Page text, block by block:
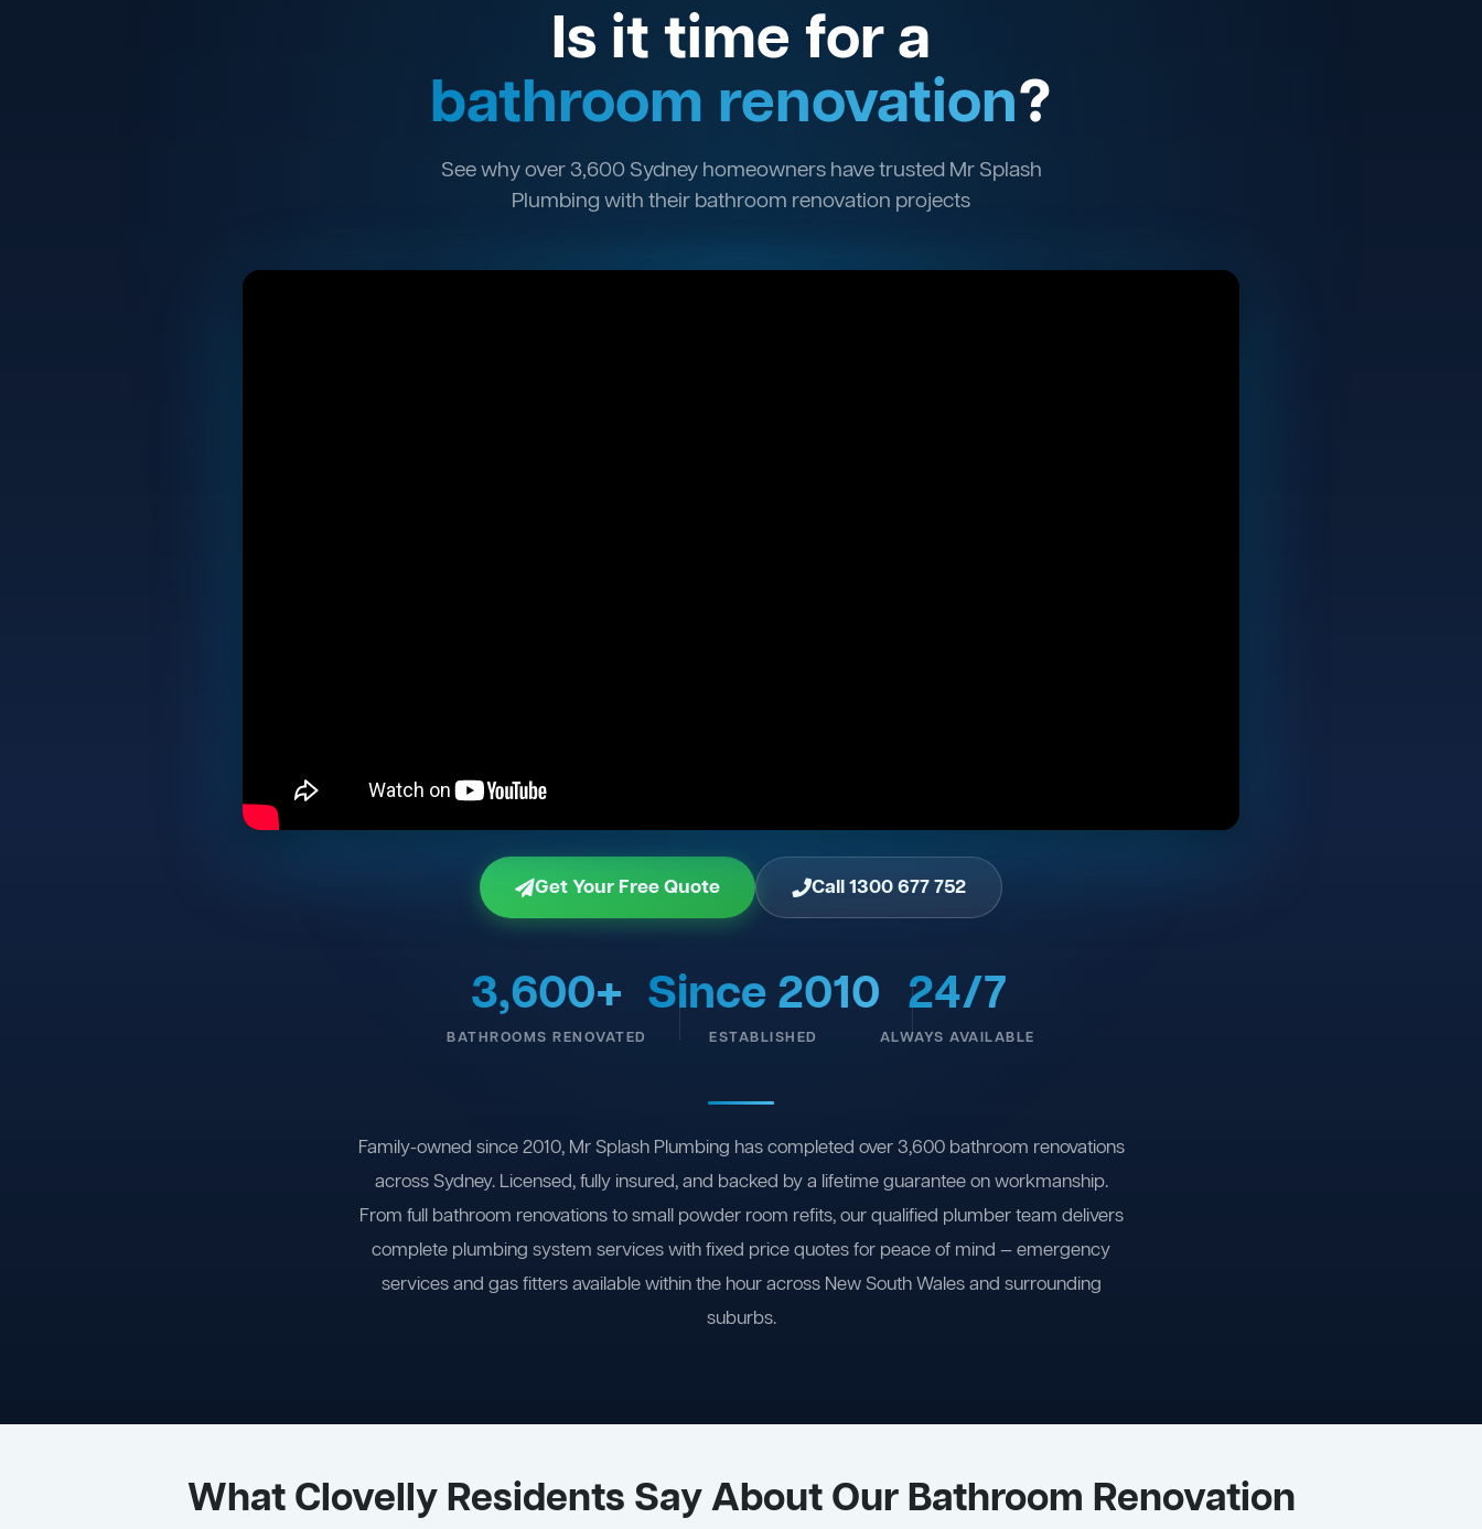
Is it time for a
bathroom renovation?
See why over 3,600 Sydney homeowners have trusted Mr Splash
Plumbing with their bathroom renovation projects
Get Your Free Quote Call 1300 677 752
3,600+
BATHROOMS RENOVATED
Since 2010
ESTABLISHED
24/7
ALWAYS AVAILABLE
Family-owned since 2010, Mr Splash Plumbing has completed over 3,600 bathroom renovations
across Sydney. Licensed, fully insured, and backed by a lifetime guarantee on workmanship.
From full bathroom renovations to small powder room refits, our qualified plumber team delivers
complete plumbing system services with fixed price quotes for peace of mind — emergency
services and gas fitters available within the hour across New South Wales and surrounding
suburbs.
What Clovelly Residents Say About Our Bathroom Renovation